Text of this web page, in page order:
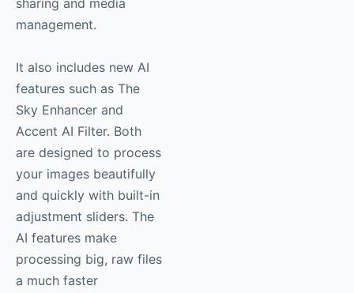
sharing and media
management.
It also includes new AI
features such as The
Sky Enhancer and
Accent AI Filter. Both
are designed to process
your images beautifully
and quickly with built-in
adjustment sliders. The
AI features make
processing big, raw files
a much faster